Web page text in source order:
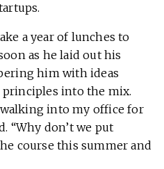
a year of lunches to
as he laid out his
him with ideas
principles into the mix.
into my office for
“Why don’t we put
course this summer and